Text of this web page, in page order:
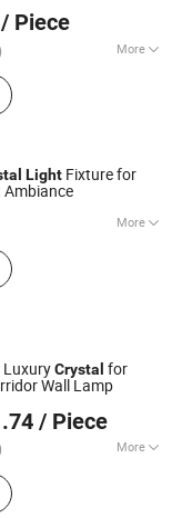
/ Piece
More
Light Fixture for
More
fixtures, LED
products, lighting
and other
LuxuryCrystal for
Wall Lamp
/ Piece
More